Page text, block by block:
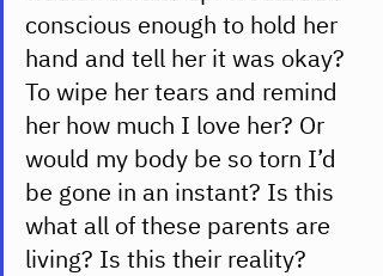
conscious enough to hold her
hand and tell her it was okay?
To wipe her tears and remind
her how much I love her? Or
would my body be so torn I’d
be gone in an instant? Is this
what all of these parents are
living? Is this their reality?